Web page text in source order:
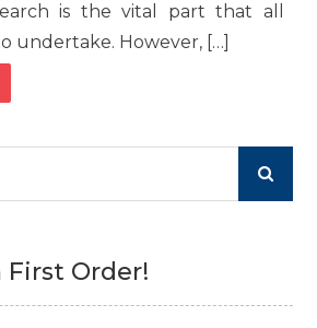
is the vital part that all
undertake. However, […]
First Order!